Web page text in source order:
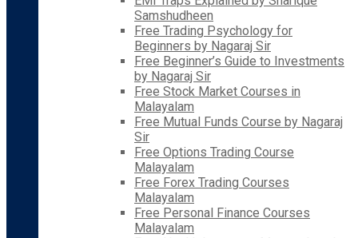
Samshudheen
Free Trading Psychology for
Beginners by Nagaraj Sir
Free Beginner’s Guide to Investments
by Nagaraj Sir
Free Stock Market Courses in
Malayalam
Free Mutual Funds Course by Nagaraj
Sir
Free Options Trading Course
Malayalam
Free Forex Trading Courses
Malayalam
Free Personal Finance Courses
Malayalam